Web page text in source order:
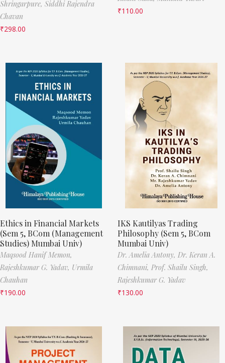
Shringarpure, Siddhi Rajendra
Chavan
₹298.00
₹110.00
Ethics in Financial Markets
(Sem 5, BCom (Management
Studies) Mumbai Univ)
Maqsood Hanif Memon,
Rajeshkumar G. Yadav, Urmila
Chauhan
₹190.00
IKS Kautilyas Trading
Philosophy (Sem 5, BCom
Mumbai Univ)
Dr. Amelia Antony, Dr. Keran A.
Chimnani, Prof. Shailu Singh,
Rajeshkumar G. Yadav
₹130.00